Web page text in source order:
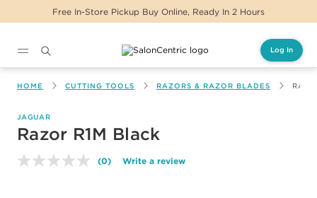
Free In-Store Pickup Buy Online, Ready In 2 Hours
Log In
HOME CUTTING TOOLS RAZORS & RAZOR BLADES
JAGUAR
Razor R1M Black
No
(0) Write a review